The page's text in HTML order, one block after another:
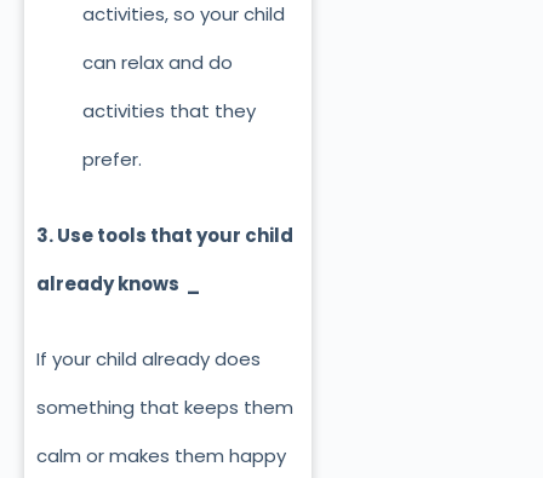
activities, so your child
can relax and do
activities that they
prefer.
3. Use tools that your child
already knows _
If your child already does
something that keeps them
calm or makes them happy